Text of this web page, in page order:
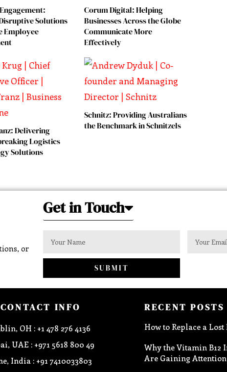
Solutions
Employee
Corum Digital: Helping
Businesses Across the Globe
Communicate More
Effectively
Delivering
Logistics
Solutions
Schnitz: Providing Australians
the Benchmark in Schnitzels
or
Get in Touch
SUBMIT
CONTACT INFO
OH : +1 478 276 4136
UAE : +971 5618 800 49
India : +91 7410033803
RECENT POSTS
How to Replace a
Why the Vitamin B12
Are Gaining Attention